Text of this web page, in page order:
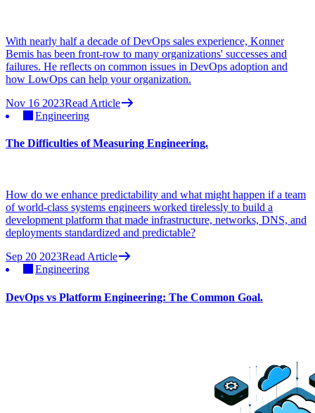
With nearly half a decade of DevOps sales experience, Konner
Bemis has been front-row to many organizations' successes and
failures. He reflects on common issues in DevOps adoption and
how LowOps can help your organization.
Nov 16 2023Read Article
Engineering
The Difficulties of Measuring Engineering.
How do we enhance predictability and what might happen if a team
of world-class systems engineers worked tirelessly to build a
development platform that made infrastructure, networks, DNS, and
deployments standardized and predictable?
Sep 20 2023Read Article
Engineering
DevOps vs Platform Engineering: The Common Goal.